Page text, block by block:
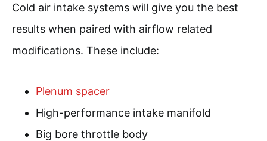
Cold air intake systems will give you the best
results when paired with airflow related
modifications. These include:
Plenum spacer
High-performance intake manifold
Big bore throttle body